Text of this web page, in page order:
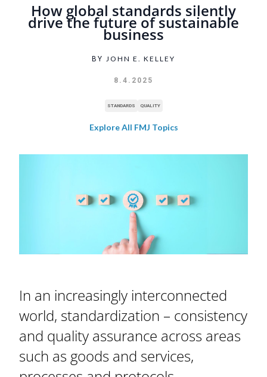
How global standards silently
drive the future of sustainable
business
BY JOHN E. KELLEY
8.4.2025
STANDARDS QUALITY
Explore All FMJ Topics
In an increasingly interconnected
world, standardization – consistency
and quality assurance across areas
such as goods and services,